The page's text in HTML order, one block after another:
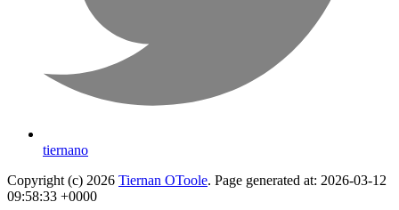
tiernano
Copyright (c) 2026 Tiernan OToole. Page generated at: 2026-03-12
09:58:33 +0000